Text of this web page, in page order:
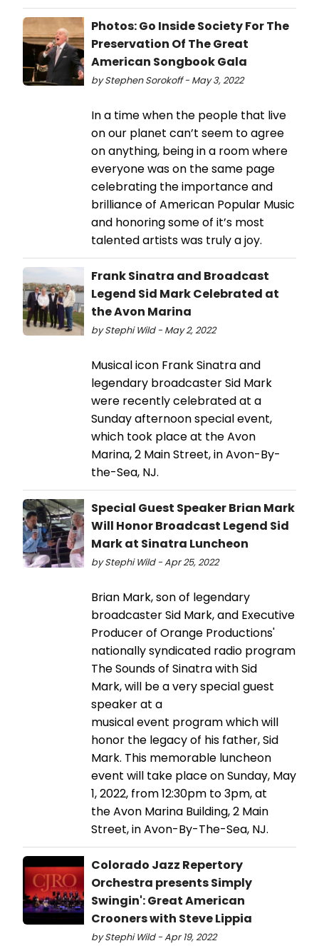
Photos: Go Inside Society For The
Preservation Of The Great
American Songbook Gala
by Stephen Sorokoff - May 3, 2022
In a time when the people that live
on our planet can’t seem to agree
on anything, being in a room where
everyone was on the same page
celebrating the importance and
brilliance of American Popular Music
and honoring some of it’s most
talented artists was truly a joy.
Frank Sinatra and Broadcast
Legend Sid Mark Celebrated at
the Avon Marina
by Stephi Wild - May 2, 2022
Musical icon Frank Sinatra and
legendary broadcaster Sid Mark
were recently celebrated at a
Sunday afternoon special event,
which took place at the Avon
Marina, 2 Main Street, in Avon-By-
the-Sea, NJ.
Special Guest Speaker Brian Mark
Will Honor Broadcast Legend Sid
Mark at Sinatra Luncheon
by Stephi Wild - Apr 25, 2022
Brian Mark, son of legendary
broadcaster Sid Mark, and Executive
Producer of Orange Productions'
nationally syndicated radio program
The Sounds of Sinatra with Sid
Mark, will be a very special guest
speaker at a
musical event program which will
honor the legacy of his father, Sid
Mark. This memorable luncheon
event will take place on Sunday, May
1, 2022, from 12:30pm to 3pm, at
the Avon Marina Building, 2 Main
Street, in Avon-By-The-Sea, NJ.
Colorado Jazz Repertory
Orchestra presents Simply
Swingin': Great American
Crooners with Steve Lippia
by Stephi Wild - Apr 19, 2022